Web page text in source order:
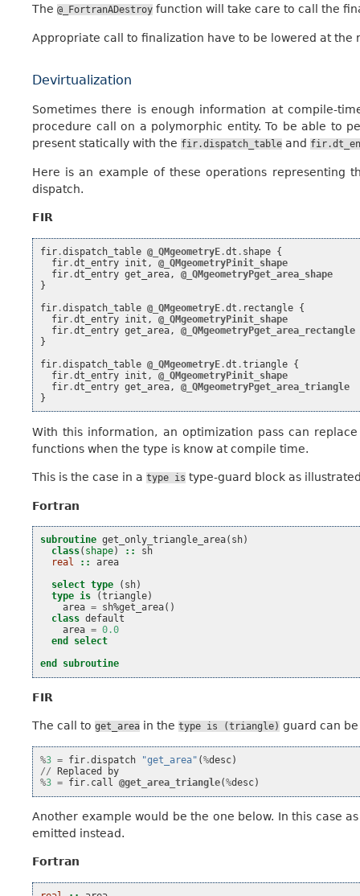
The @_FortranADestroy function will take care to call the
Appropriate call to finalization have to be lowered at the
Devirtualization
Sometimes there is enough information at compile-
procedure call on a polymorphic entity. To be able to
present statically with the fir.dispatch_table and
Here is an example of these operations representing
dispatch.
FIR
fir .dispatch_table @_QMgeometryE .dt . shape {
fir .dt_entry init ,
@_QMgeometryPinit_shape
fir .dt_entry get_area,
@_QMgeometryPget_area_shape
}
fir .dispatch_table @_QMgeometryE .dt . rectangle {
fir .dt_entry init ,
@_QMgeometryPinit_shape
fir .dt_entry get_area,
@_QMgeometryPget_area_rectangle
}
fir .dispatch_table @_QMgeometryE .dt .triangle {
fir .dt_entry init ,
@_QMgeometryPinit_shape
fir .dt_entry get_area,
@_QMgeometryPget_area_triangle
}
With this information, an optimization pass can
functions when the type is know at compile time.
This is the case in a type is type-guard block as
Fortran
subroutine get_only_triangle_area( sh)
class( shape) ::
sh
real
::
area
select type
( sh)
type is
(triangle)
area = sh%get_area()
class default
area = 0.0
end select
end subroutine
FIR
The call to get_area in the type is (triangle) guard can
%3 = fir .dispatch "get_area" (%desc)
//
Replaced
by
%3 = fir . call @get_area_triangle(%desc)
Another example would be the one below. In this case
emitted instead.
Fortran